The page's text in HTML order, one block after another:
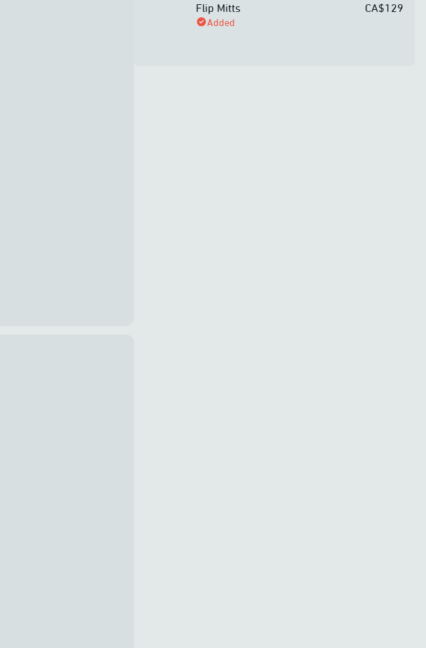
Flip Mitts
Added
CA$129